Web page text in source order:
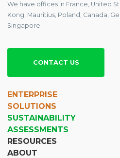
We have offices in France, United
Kong, Mauritius, Poland, Canada,
Singapore.
CONTACT US
ENTERPRISE
SOLUTIONS
SUSTAINABILITY
ASSESSMENTS
RESOURCES
ABOUT